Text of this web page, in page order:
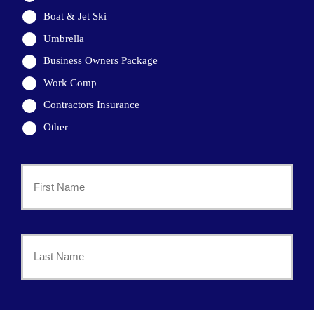
Boat & Jet Ski
Umbrella
Business Owners Package
Work Comp
Contractors Insurance
Other
Policyholder